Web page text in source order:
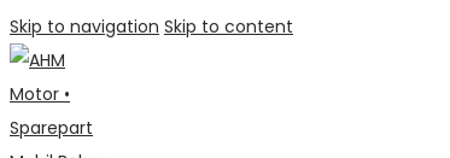
Skip to navigation Skip to content